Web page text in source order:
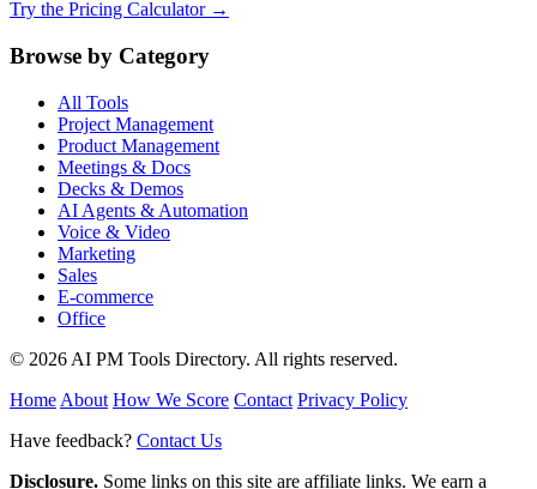
Try the Pricing Calculator →
Browse by Category
All Tools
Project Management
Product Management
Meetings & Docs
Decks & Demos
AI Agents & Automation
Voice & Video
Marketing
Sales
E-commerce
Office
© 2026 AI PM Tools Directory. All rights reserved.
Home About How We Score Contact Privacy Policy
Have feedback? Contact Us
Disclosure. Some links on this site are affiliate links. We earn a